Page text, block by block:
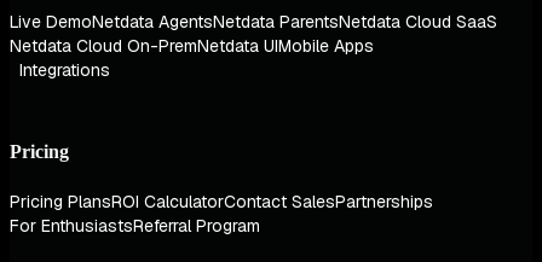
Live DemoNetdata AgentsNetdata ParentsNetdata Cloud SaaS
Netdata Cloud On-PremNetdata UIMobile Apps
Integrations
Pricing
Pricing PlansROI CalculatorContact SalesPartnerships
For EnthusiastsReferral Program